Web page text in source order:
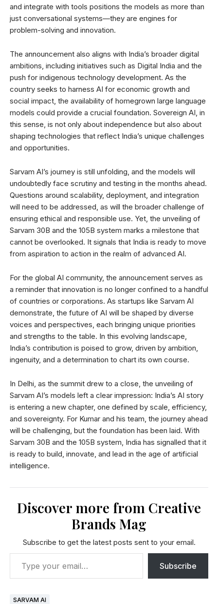
and integrate with tools positions the models as more than
just conversational systems—they are engines for
problem-solving and innovation.
The announcement also aligns with India’s broader digital
ambitions, including initiatives such as Digital India and the
push for indigenous technology development. As the
country seeks to harness AI for economic growth and
social impact, the availability of homegrown large language
models could provide a crucial foundation. Sovereign AI, in
this sense, is not only about independence but also about
shaping technologies that reflect India’s unique challenges
and opportunities.
Sarvam AI’s journey is still unfolding, and the models will
undoubtedly face scrutiny and testing in the months ahead.
Questions around scalability, deployment, and integration
will need to be addressed, as will the broader challenge of
ensuring ethical and responsible use. Yet, the unveiling of
Sarvam 30B and the 105B system marks a milestone that
cannot be overlooked. It signals that India is ready to move
from aspiration to action in the realm of advanced AI.
For the global AI community, the announcement serves as
a reminder that innovation is no longer confined to a handful
of countries or corporations. As startups like Sarvam AI
demonstrate, the future of AI will be shaped by diverse
voices and perspectives, each bringing unique priorities
and strengths to the table. In this evolving landscape,
India’s contribution is poised to grow, driven by ambition,
ingenuity, and a determination to chart its own course.
In Delhi, as the summit drew to a close, the unveiling of
Sarvam AI’s models left a clear impression: India’s AI story
is entering a new chapter, one defined by scale, efficiency,
and sovereignty. For Kumar and his team, the journey ahead
will be challenging, but the foundation has been laid. With
Sarvam 30B and the 105B system, India has signalled that it
is ready to build, innovate, and lead in the age of artificial
intelligence.
Discover more from Creative
Brands Mag
Subscribe to get the latest posts sent to your email.
Subscribe
SARVAM AI